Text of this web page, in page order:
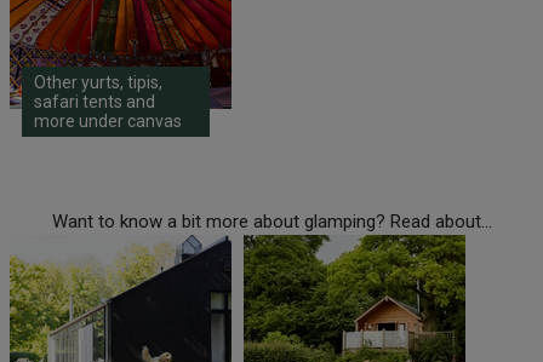
Other yurts, tipis,
safari tents and
more under canvas
Want to know a bit more about glamping? Read about...